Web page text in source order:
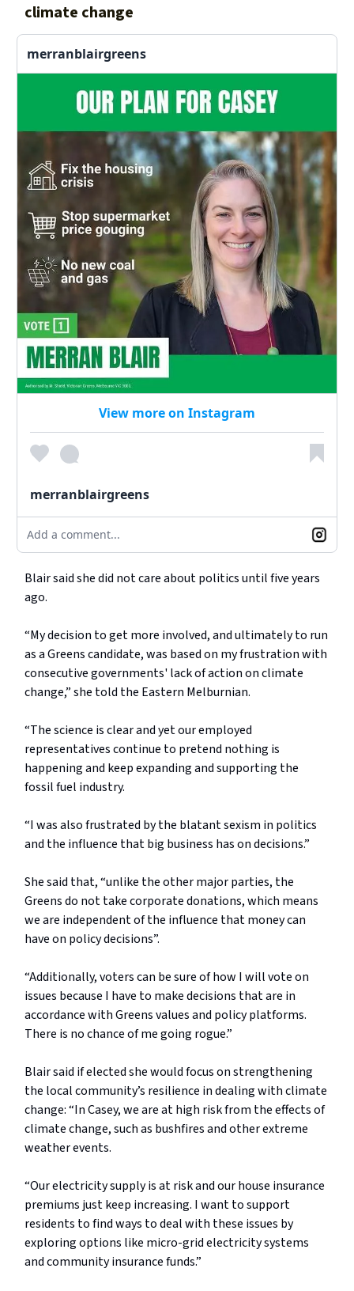
climate change
merranblairgreens
View more on Instagram
merranblairgreens
Add a comment...
Blair said she did not care about politics until five years
ago.
“My decision to get more involved, and ultimately to run
as a Greens candidate, was based on my frustration with
consecutive governments' lack of action on climate
change,” she told the Eastern Melburnian.
“The science is clear and yet our employed
representatives continue to pretend nothing is
happening and keep expanding and supporting the
fossil fuel industry.
“I was also frustrated by the blatant sexism in politics
and the influence that big business has on decisions.”
She said that, “unlike the other major parties, the
Greens do not take corporate donations, which means
we are independent of the influence that money can
have on policy decisions”.
“Additionally, voters can be sure of how I will vote on
issues because I have to make decisions that are in
accordance with Greens values and policy platforms.
There is no chance of me going rogue.”
Blair said if elected she would focus on strengthening
the local community’s resilience in dealing with climate
change: “In Casey, we are at high risk from the effects of
climate change, such as bushfires and other extreme
weather events.
“Our electricity supply is at risk and our house insurance
premiums just keep increasing. I want to support
residents to find ways to deal with these issues by
exploring options like micro-grid electricity systems
and community insurance funds.”